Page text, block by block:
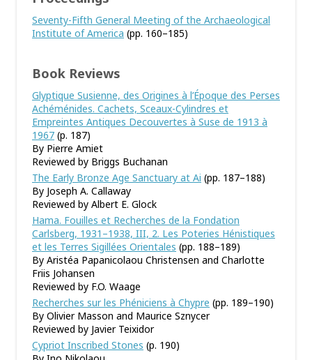
Seventy-Fifth General Meeting of the Archaeological
Institute of America (pp. 160–185)
Book Reviews
Glyptique Susienne, des Origines à l’Époque des Perses
Achéménides. Cachets, Sceaux-Cylindres et
Empreintes Antiques Decouvertes à Suse de 1913 à
1967 (p. 187)
By Pierre Amiet
Reviewed by Briggs Buchanan
The Early Bronze Age Sanctuary at Ai (pp. 187–188)
By Joseph A. Callaway
Reviewed by Albert E. Glock
Hama. Fouilles et Recherches de la Fondation
Carlsberg, 1931–1938, III, 2. Les Poteries Hénistiques
et les Terres Sigillées Orientales (pp. 188–189)
By Aristéa Papanicolaou Christensen and Charlotte
Friis Johansen
Reviewed by F.O. Waage
Recherches sur les Phéniciens à Chypre (pp. 189–190)
By Olivier Masson and Maurice Sznycer
Reviewed by Javier Teixidor
Cypriot Inscribed Stones (p. 190)